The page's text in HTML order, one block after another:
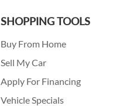
SHOPPING TOOLS
Buy From Home
Sell My Car
Apply For Financing
Vehicle Specials